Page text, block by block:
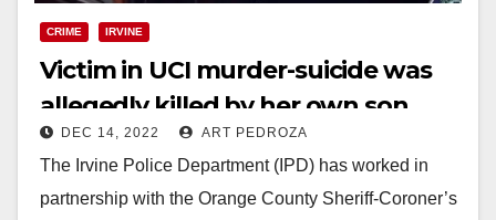
CRIME IRVINE
Victim in UCI murder-suicide was
allegedly killed by her own son
DEC 14, 2022 ART PEDROZA
The Irvine Police Department (IPD) has worked in
partnership with the Orange County Sheriff-Coroner’s